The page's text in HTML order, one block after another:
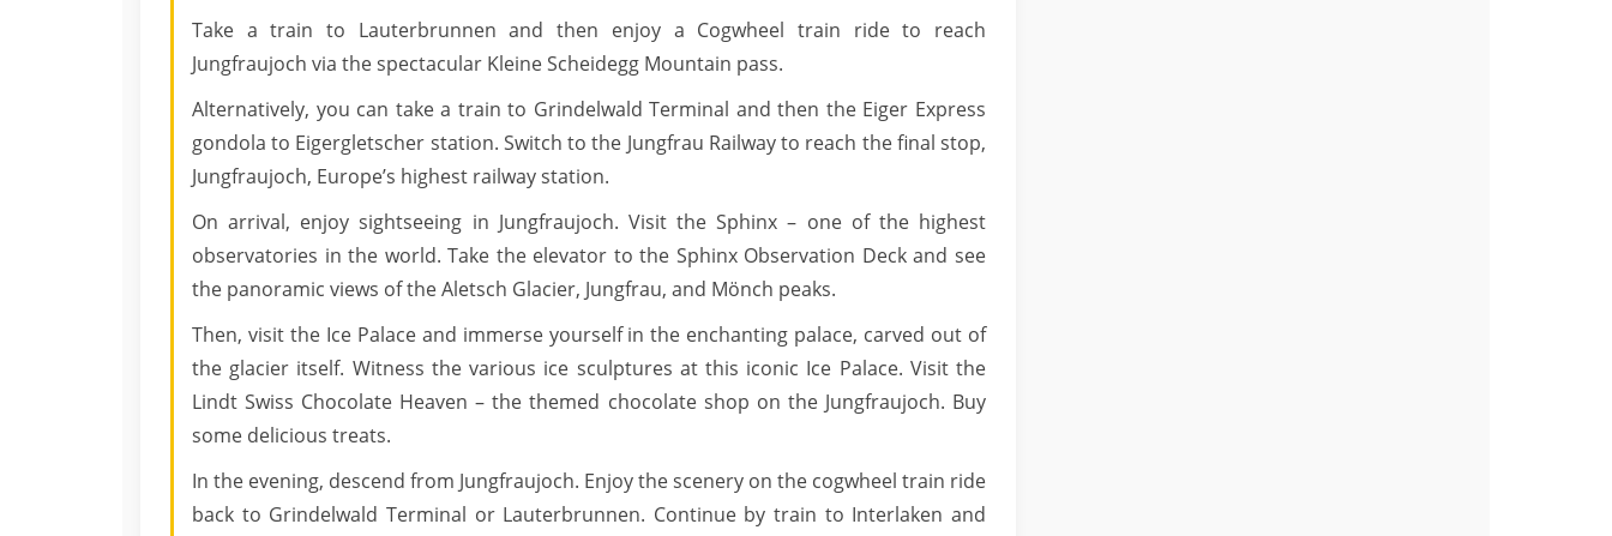
Take a train to Lauterbrunnen and then enjoy a Cogwheel train ride to reach
Jungfraujoch via the spectacular Kleine Scheidegg Mountain pass.
Alternatively, you can take a train to Grindelwald Terminal and then the Eiger Express
gondola to Eigergletscher station. Switch to the Jungfrau Railway to reach the final stop,
Jungfraujoch, Europe’s highest railway station.
On arrival, enjoy sightseeing in Jungfraujoch. Visit the Sphinx – one of the highest
observatories in the world. Take the elevator to the Sphinx Observation Deck and see
the panoramic views of the Aletsch Glacier, Jungfrau, and Mönch peaks.
Then, visit the Ice Palace and immerse yourself in the enchanting palace, carved out of
the glacier itself. Witness the various ice sculptures at this iconic Ice Palace. Visit the
Lindt Swiss Chocolate Heaven – the themed chocolate shop on the Jungfraujoch. Buy
some delicious treats.
In the evening, descend from Jungfraujoch. Enjoy the scenery on the cogwheel train ride
back to Grindelwald Terminal or Lauterbrunnen. Continue by train to Interlaken and